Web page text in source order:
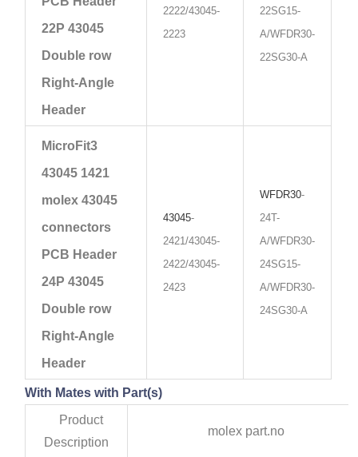
22P 43045
Double row
Right-Angle
Header
2222/43045-
2223
22SG15-
A/WFDR30-
22SG30-A
MicroFit3
43045 1421
molex 43045
connectors
PCB Header
24P 43045
Double row
Right-Angle
Header
43045-
2421/43045-
2422/43045-
2423
WFDR30-
24T-
A/WFDR30-
24SG15-
A/WFDR30-
24SG30-A
With Mates with Part(s)
Product
Description
molex part.no